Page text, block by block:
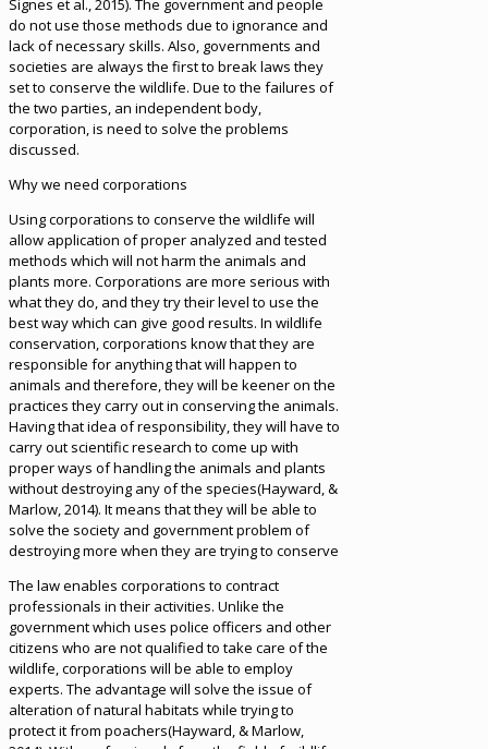
Signes et al., 2015). The government and people
do not use those methods due to ignorance and
lack of necessary skills. Also, governments and
societies are always the first to break laws they
set to conserve the wildlife. Due to the failures of
the two parties, an independent body,
corporation, is need to solve the problems
discussed.
Why we need corporations
Using corporations to conserve the wildlife will
allow application of proper analyzed and tested
methods which will not harm the animals and
plants more. Corporations are more serious with
what they do, and they try their level to use the
best way which can give good results. In wildlife
conservation, corporations know that they are
responsible for anything that will happen to
animals and therefore, they will be keener on the
practices they carry out in conserving the animals.
Having that idea of responsibility, they will have to
carry out scientific research to come up with
proper ways of handling the animals and plants
without destroying any of the species(Hayward, &
Marlow, 2014). It means that they will be able to
solve the society and government problem of
destroying more when they are trying to conserve
The law enables corporations to contract
professionals in their activities. Unlike the
government which uses police officers and other
citizens who are not qualified to take care of the
wildlife, corporations will be able to employ
experts. The advantage will solve the issue of
alteration of natural habitats while trying to
protect it from poachers(Hayward, & Marlow,